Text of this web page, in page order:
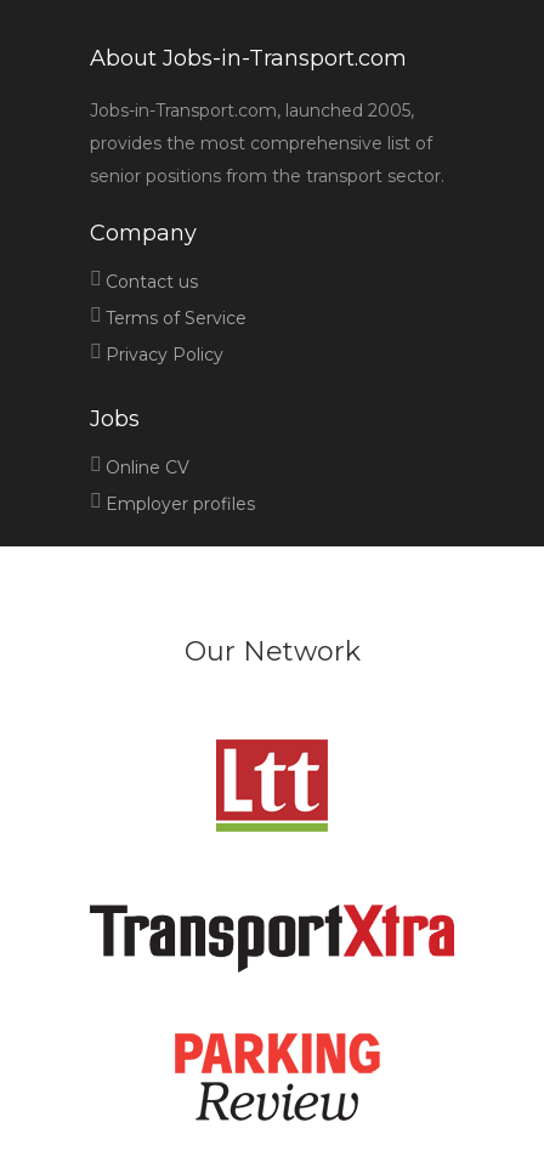
About Jobs-in-Transport.com
Jobs-in-Transport.com, launched 2005,
provides the most comprehensive list of
senior positions from the transport sector.
Company
Contact us
Terms of Service
Privacy Policy
Jobs
Online CV
Employer profiles
Our Network